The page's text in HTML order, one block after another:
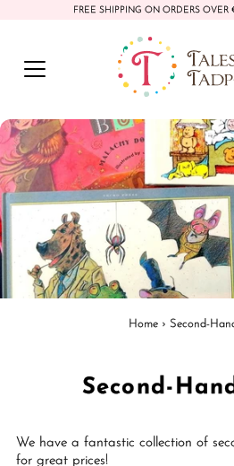
FREE SHIPPING ON ORDERS
Home › Second-
Second-
We have a fantastic collection of
for great prices!